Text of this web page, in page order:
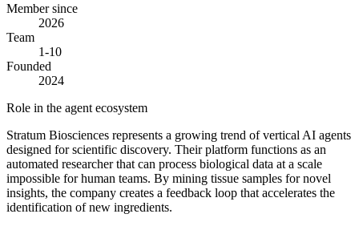
Member since
2026
Team
1-10
Founded
2024
Role in the agent ecosystem
Stratum Biosciences represents a growing trend of vertical AI agents
designed for scientific discovery. Their platform functions as an
automated researcher that can process biological data at a scale
impossible for human teams. By mining tissue samples for novel
insights, the company creates a feedback loop that accelerates the
identification of new ingredients.